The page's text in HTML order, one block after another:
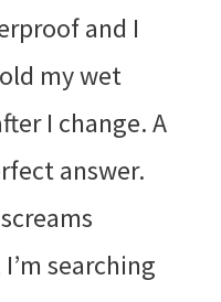
and I
my wet
I change. A
answer.
searching